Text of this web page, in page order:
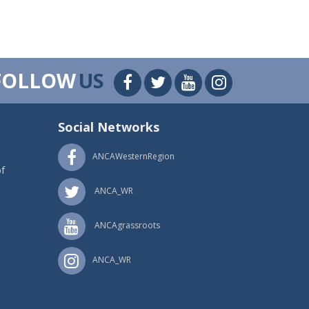
US
Social Networks
ANCAWesternRegion
ANCA_WR
ANCAgrassroots
ANCA_WR